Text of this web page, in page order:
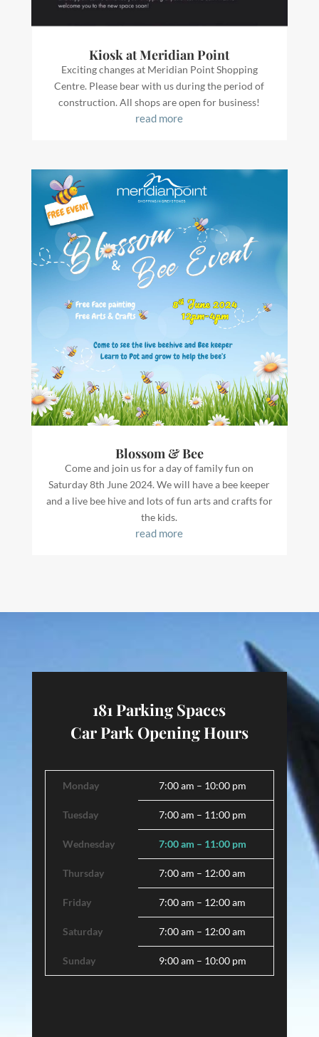
Kiosk at Meridian Point
Exciting changes at Meridian Point Shopping
Centre. Please bear with us during the period of
construction. All shops are open for business!
read more
Blossom & Bee
Come and join us for a day of family fun on
Saturday 8th June 2024. We will have a bee keeper
and a live bee hive and lots of fun arts and crafts for
the kids.
read more
181 Parking Spaces
Car Park Opening Hours
Monday 7:00 am – 10:00 pm
Tuesday 7:00 am – 11:00 pm
Wednesday 7:00 am – 11:00 pm
Thursday 7:00 am – 12:00 am
Friday 7:00 am – 12:00 am
Saturday 7:00 am – 12:00 am
Sunday 9:00 am – 10:00 pm